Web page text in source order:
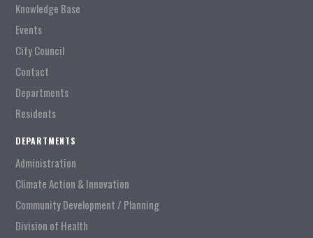
Knowledge Base
Events
City Council
Contact
Departments
Residents
DEPARTMENTS
Administration
Climate Action & Innovation
Community Development / Planning
Division of Health